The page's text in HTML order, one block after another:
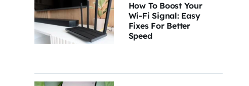
How To Boost Your
Wi-Fi Signal: Easy
Fixes For Better
Speed